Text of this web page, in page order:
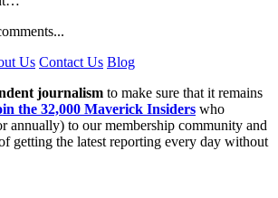
Us Contact Us Blog
journalism to make sure that it remains
the 32,000 Maverick Insiders who
annually) to our membership community and
getting the latest reporting every day without